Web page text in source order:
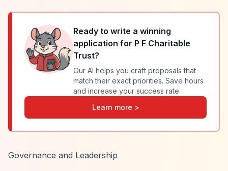
Ready to write a winning
application for P F Charitable
Trust?
Our AI helps you craft proposals that
match their exact priorities. Save hours
and increase your success rate.
Learn more >
Governance and Leadership